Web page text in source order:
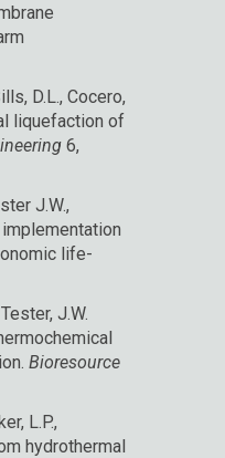
D.L., Cocero,
liquefaction of
6,
J.W.,
life-
J.W.
Bioresource
L.P.,
hydrothermal